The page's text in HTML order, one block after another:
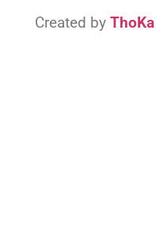
Created by ThoKa